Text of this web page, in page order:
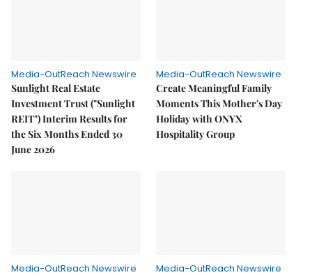
Media-OutReach Newswire
Sunlight Real Estate
Investment Trust ("Sunlight
REIT") Interim Results for
the Six Months Ended 30
June 2026
Media-OutReach Newswire
Create Meaningful Family
Moments This Mother's Day
Holiday with ONYX
Hospitality Group
Media-OutReach Newswire Media-OutReach Newswire